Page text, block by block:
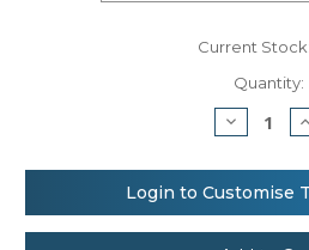
Current Stock:
Quantity:
Decrease
Quantity
Westford
Mill
Jute
jumbo
shopper
Login to Customise